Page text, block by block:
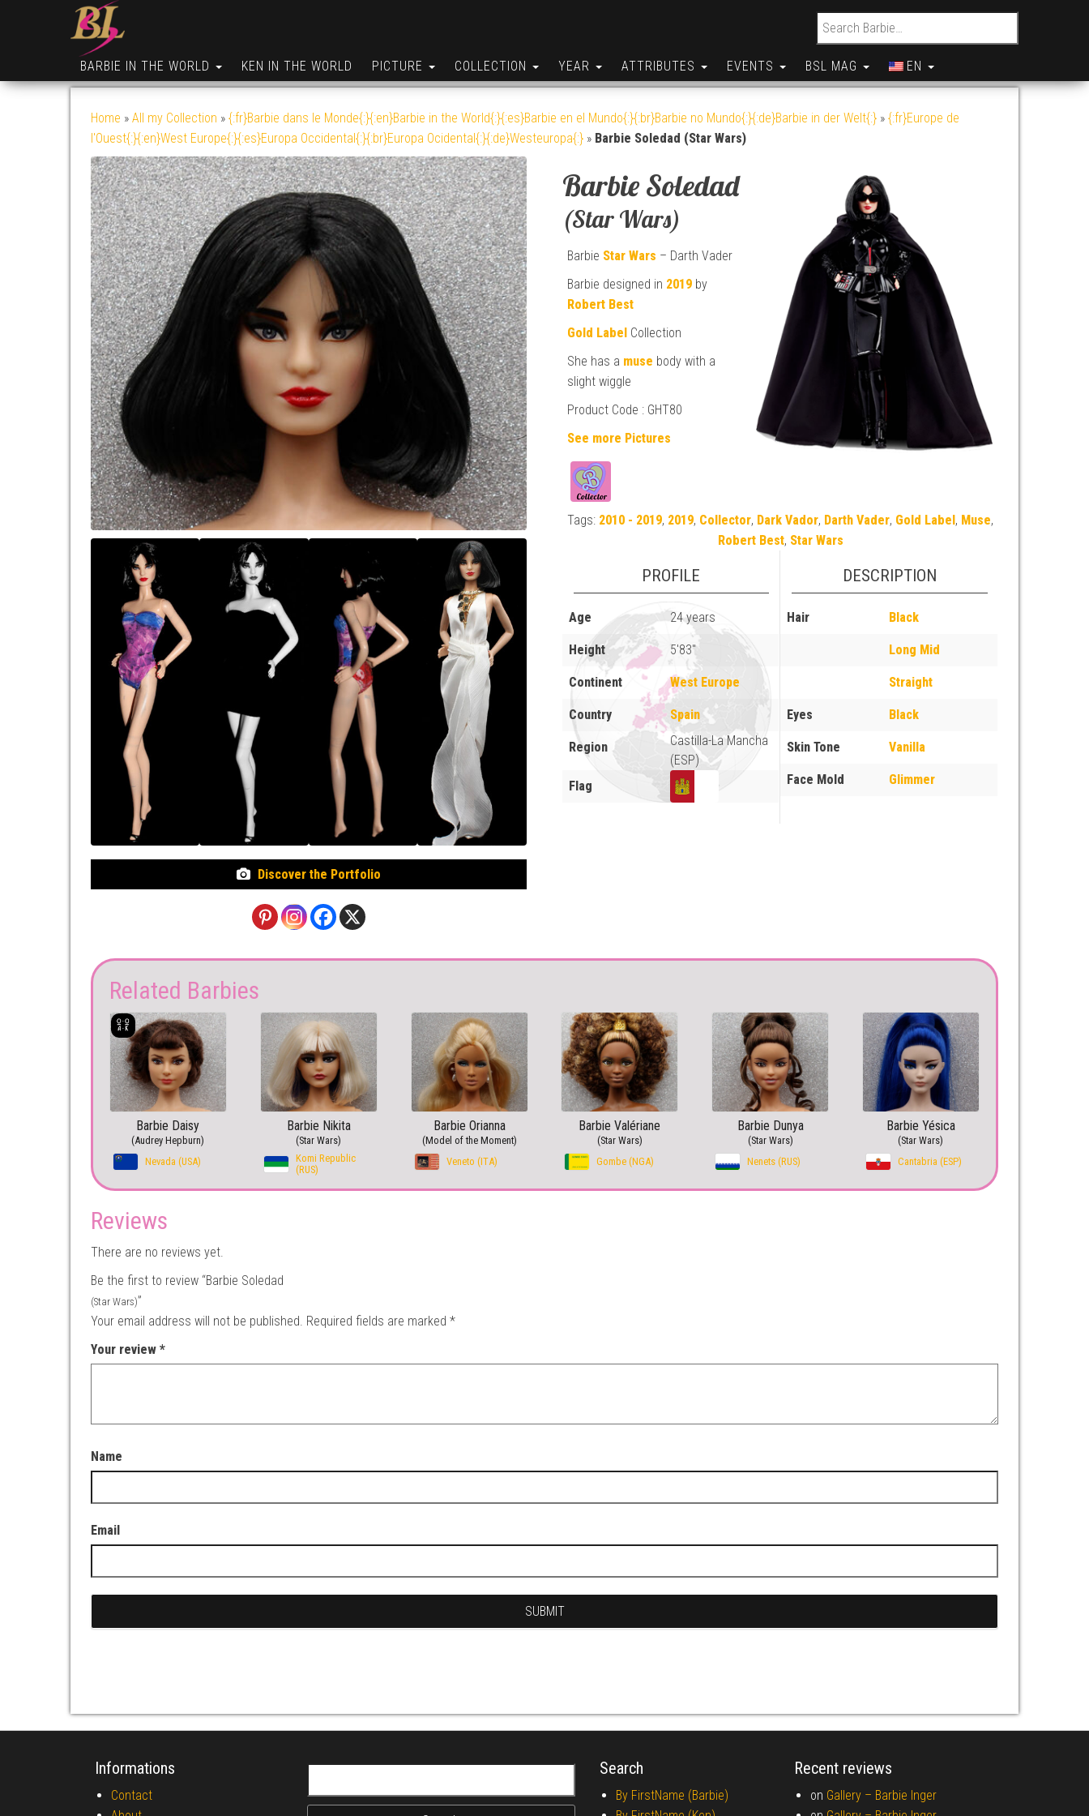
Search for:
BARBIE IN THE WORLD KEN IN THE WORLD PICTURE COLLECTION YEAR ATTRIBUTES EVENTS BSL MAG EN
Home » All my Collection » {:fr}Barbie dans le Monde{:}{:en}Barbie in the World{:}{:es}Barbie en el Mundo{:}{:br}Barbie no Mundo{:}{:de}Barbie in der Welt{:} » {:fr}Europe de
l'Ouest{:}{:en}West Europe{:}{:es}Europa Occidental{:}{:br}Europa Ocidental{:}{:de}Westeuropa{:} » Barbie Soledad (Star Wars)
Discover the Portfolio
Barbie Soledad
(Star Wars)
Barbie Star Wars – Darth Vader
Barbie designed in 2019 by
Robert Best
Gold Label Collection
She has a muse body with a
slight wiggle
Product Code : GHT80
See more Pictures
Tags: 2010 - 2019, 2019, Collector, Dark Vador, Darth Vader, Gold Label, Muse,
Robert Best, Star Wars
PROFILE
Age 24 years
Height 5'83"
Continent West Europe
Country Spain
Region
Castilla-La Mancha
(ESP)
Flag
DESCRIPTION
Hair Black
Long Mid
Straight
Eyes Black
Skin Tone Vanilla
Face Mold Glimmer
Related Barbies
Barbie Daisy
(Audrey Hepburn)
Nevada (USA)
Barbie Nikita
(Star Wars)
Komi Republic
(RUS)
Barbie Orianna
(Model of the Moment)
Veneto (ITA)
Barbie Valériane
(Star Wars)
Gombe (NGA)
Barbie Dunya
(Star Wars)
Nenets (RUS)
Barbie Yésica
(Star Wars)
Cantabria (ESP)
Reviews
There are no reviews yet.
Be the first to review “Barbie Soledad
(Star Wars)”
Your email address will not be published. Required fields are marked *
Your review *
Name
Email
Informations
Contact
Search
By FirstName (Barbie)
Recent reviews
on Gallery – Barbie Inger